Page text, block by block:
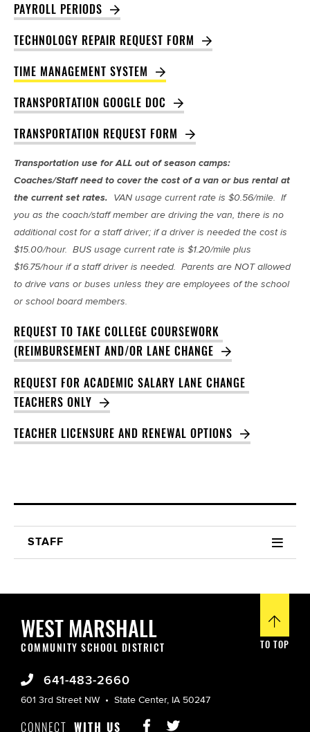
PAYROLL PERIODS
TECHNOLOGY REPAIR REQUEST FORM
TIME MANAGEMENT SYSTEM
TRANSPORTATION GOOGLE DOC
TRANSPORTATION REQUEST FORM
Transportation use for ALL out of season camps:
Coaches/Staff need to cover the cost of a van or bus rental at
the current set rates. VAN usage current rate is $0.56/mile. If
you as the coach/staff member are driving the van, there is no
additional cost for a staff driver; if a driver is needed the cost is
$15.00/hour. BUS usage current rate is $1.20/mile plus
$16.75/hour if a staff driver is needed. Parents are NOT allowed
to drive vans or buses unless they are employees of the school
or school board members.
REQUEST TO TAKE COLLEGE COURSEWORK
(REIMBURSEMENT AND/OR LANE CHANGE
REQUEST FOR ACADEMIC SALARY LANE CHANGE
TEACHERS ONLY
TEACHER LICENSURE AND RENEWAL OPTIONS
STAFF
WEST MARSHALL
COMMUNITY SCHOOL DISTRICT
641-483-2660
601 3rd Street NW State Center, IA 50247
CONNECT WITH US  
TO TOP